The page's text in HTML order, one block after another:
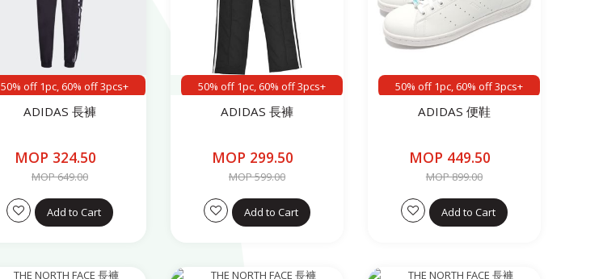
50% off 1pc, 60% off 3pcs+
ADIDAS 長褲
MOP 324.50
MOP 649.00
Add to Cart
50% off 1pc, 60% off 3pcs+
ADIDAS 長褲
MOP 299.50
MOP 599.00
Add to Cart
50% off 1pc, 60% off 3pcs+
ADIDAS 便鞋
MOP 449.50
MOP 899.00
Add to Cart